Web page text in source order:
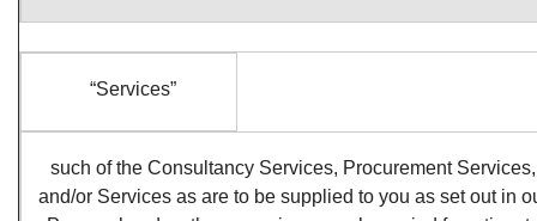
“Services”
such of the Consultancy Services, Procurement Services,
and/or Services as are to be supplied to you as set out in